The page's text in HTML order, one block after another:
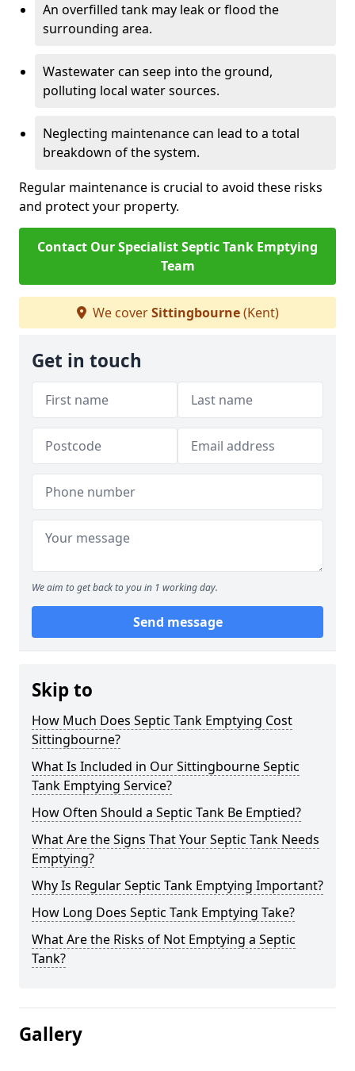
An overfilled tank may leak or flood the
surrounding area.
Wastewater can seep into the ground,
polluting local water sources.
Neglecting maintenance can lead to a total
breakdown of the system.
Regular maintenance is crucial to avoid these risks
and protect your property.
Contact Our Specialist Septic Tank Emptying
Team
We coverSittingbourne(Kent)
Get in touch
We aim to get back to you in 1 working day.
Send message
Skip to
How Much Does Septic Tank Emptying Cost
Sittingbourne?
What Is Included in Our Sittingbourne Septic
Tank Emptying Service?
How Often Should a Septic Tank Be Emptied?
What Are the Signs That Your Septic Tank Needs
Emptying?
Why Is Regular Septic Tank Emptying Important?
How Long Does Septic Tank Emptying Take?
What Are the Risks of Not Emptying a Septic
Tank?
Gallery